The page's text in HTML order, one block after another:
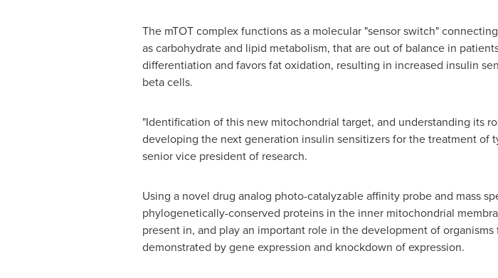
The mTOT complex functions as a molecular "sensor switch"
as carbohydrate and lipid metabolism, that are out of balance in
differentiation and favors fat oxidation, resulting in increased insulin
beta cells.
"Identification of this new mitochondrial target, and understanding its
developing the next generation insulin sensitizers for the treatment of
senior vice president of research.
Using a novel drug analog photo-catalyzable affinity probe and mass
phylogenetically-conserved proteins in the inner mitochondrial
present in, and play an important role in the development of
demonstrated by gene expression and knockdown of expression.